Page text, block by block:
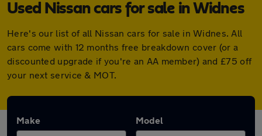
Used Nissan cars for sale in Widnes
Here's our list of all Nissan cars for sale in Widnes. All
cars come with 12 months free breakdown cover (or a
discounted upgrade if you're an AA member) and £75 off
your next service & MOT.
Make Model